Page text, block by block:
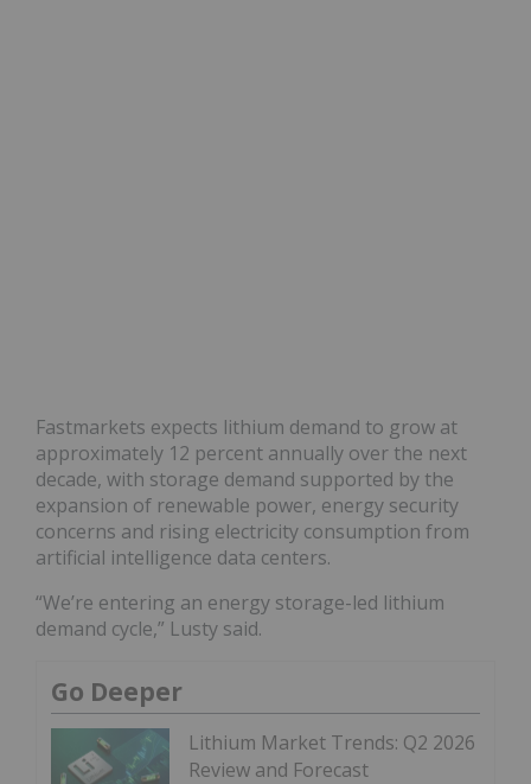
Fastmarkets expects lithium demand to grow at
approximately 12 percent annually over the next
decade, with storage demand supported by the
expansion of renewable power, energy security
concerns and rising electricity consumption from
artificial intelligence data centers.
“We’re entering an energy storage-led lithium
demand cycle,” Lusty said.
Go Deeper
Lithium Market Trends: Q2 2026
Review and Forecast